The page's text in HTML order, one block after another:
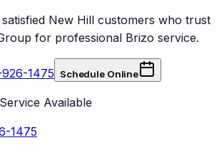
New Hill customers who trust
for professional Brizo service.
1475 Schedule Online
Available
1475